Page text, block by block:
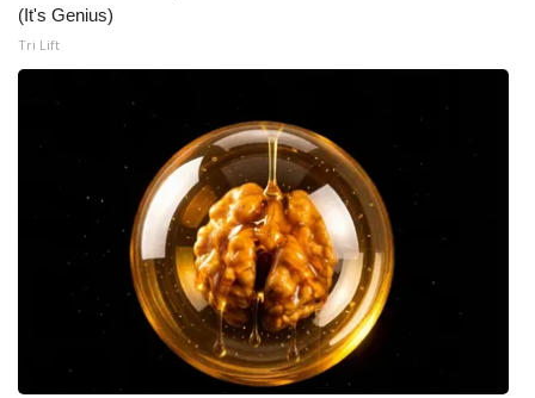
Ion Plus
FCC Applications
About WCBI-TV
Contact Us
Employment
WCBI FCC Reports
(It's Genius)
Tri Lift